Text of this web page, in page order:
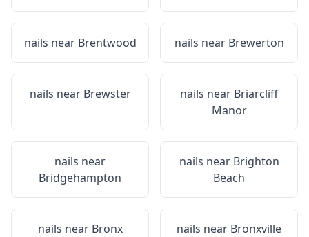
nails near Brentwood nails near Brewerton
nails near Brewster nails near Briarcliff
Manor
nails near
Bridgehampton
nails near Brighton
Beach
nails near Bronx nails near Bronxville